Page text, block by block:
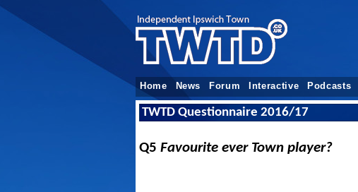
Home News Forum Interactive Podcasts
TWTD Questionnaire 2016/17
Q5 Favourite ever Town player?